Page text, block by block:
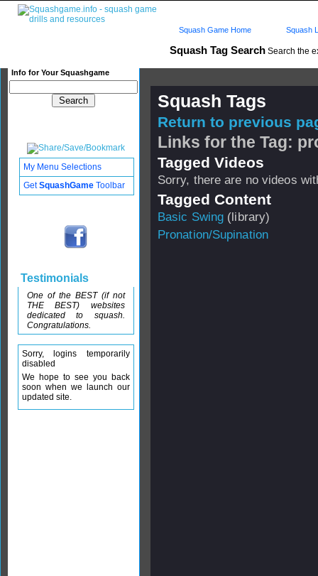
Squash Tag Search Search the
Info for Your Squashgame
Squash Game Home Squash
Squash Tags
Return to previous
Links for the Tag:
Tagged Videos
Sorry, there are no videos
Tagged Content
Basic Swing (library)
Pronation/Supination
My Menu Selections
GetSquashGame Toolbar
Testimonials
One of the BEST (if not
THE BEST) websites
dedicated to squash.
Congratulations.
Sorry, logins temporarily
disabled
We hope to see you back
soon when we launch our
updated site.